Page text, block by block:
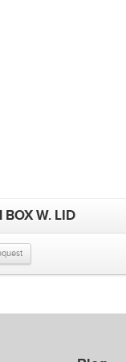
BOX W. LID